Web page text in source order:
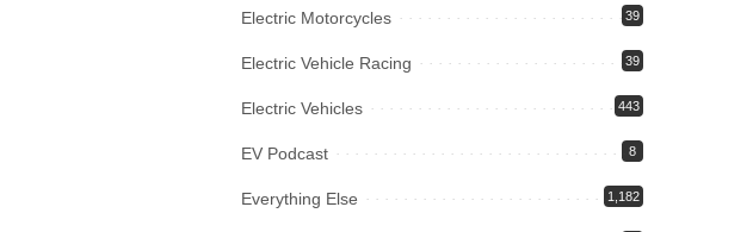
Electric Motorcycles 39
Electric Vehicle Racing 39
Electric Vehicles 443
EV Podcast 8
Everything Else 1,182